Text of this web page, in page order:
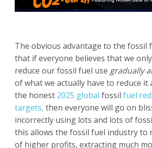
The obvious advantage to the fossil
that if everyone believes that we
reduce our fossil fuel use gradually
of what we actually have to reduce it
the honest 2025 global fossil fuel
targets, then everyone will go on
incorrectly using lots and lots of
this allows the fossil fuel industry to
of higher profits, extracting much